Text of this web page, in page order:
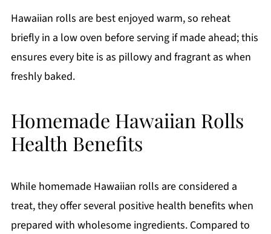
Hawaiian rolls are best enjoyed warm, so reheat
briefly in a low oven before serving if made ahead; this
ensures every bite is as pillowy and fragrant as when
freshly baked.
Homemade Hawaiian Rolls
Health Benefits
While homemade Hawaiian rolls are considered a
treat, they offer several positive health benefits when
prepared with wholesome ingredients. Compared to